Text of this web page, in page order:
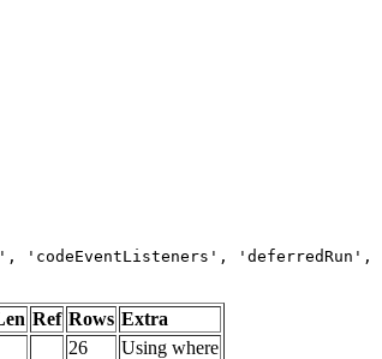
'codeEventListeners',
Ref Rows Extra
26 Using where